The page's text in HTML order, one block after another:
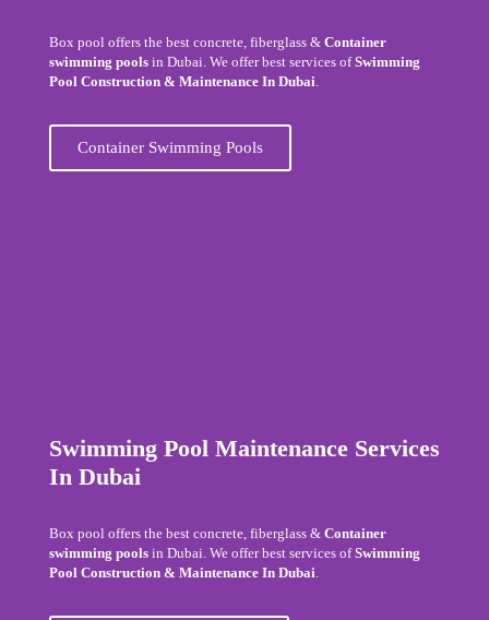
Box pool offers the best concrete, fiberglass & Container
swimming poolsin Dubai. We offer best services ofSwimming
Pool Construction & Maintenance In Dubai
Container Swimming Pools
Swimming Pool Maintenance Services
In Dubai
Box pool offers the best concrete, fiberglass & Container
swimming poolsin Dubai. We offer best services ofSwimming
Pool Construction & Maintenance In Dubai